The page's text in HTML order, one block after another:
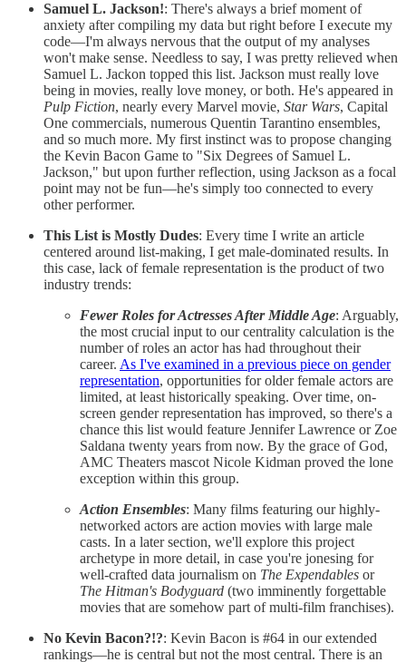
Samuel L. Jackson!: There's always a brief moment of
anxiety after compiling my data but right before I execute my
code—I'm always nervous that the output of my analyses
won't make sense. Needless to say, I was pretty relieved when
Samuel L. Jackon topped this list. Jackson must really love
being in movies, really love money, or both. He's appeared in
Pulp Fiction, nearly every Marvel movie, Star Wars, Capital
One commercials, numerous Quentin Tarantino ensembles,
and so much more. My first instinct was to propose changing
the Kevin Bacon Game to "Six Degrees of Samuel L.
Jackson," but upon further reflection, using Jackson as a focal
point may not be fun—he's simply too connected to every
other performer.
This List is Mostly Dudes: Every time I write an article
centered around list-making, I get male-dominated results. In
this case, lack of female representation is the product of two
industry trends:
Fewer Roles for Actresses After Middle Age: Arguably,
the most crucial input to our centrality calculation is the
number of roles an actor has had throughout their
career. As I've examined in a previous piece on gender
representation, opportunities for older female actors are
limited, at least historically speaking. Over time, on-
screen gender representation has improved, so there's a
chance this list would feature Jennifer Lawrence or Zoe
Saldana twenty years from now. By the grace of God,
AMC Theaters mascot Nicole Kidman proved the lone
exception within this group.
Action Ensembles: Many films featuring our highly-
networked actors are action movies with large male
casts. In a later section, we'll explore this project
archetype in more detail, in case you're jonesing for
well-crafted data journalism on The Expendables or
The Hitman's Bodyguard (two imminently forgettable
movies that are somehow part of multi-film franchises).
No Kevin Bacon?!?: Kevin Bacon is #64 in our extended
rankings—he is central but not the most central. There is an